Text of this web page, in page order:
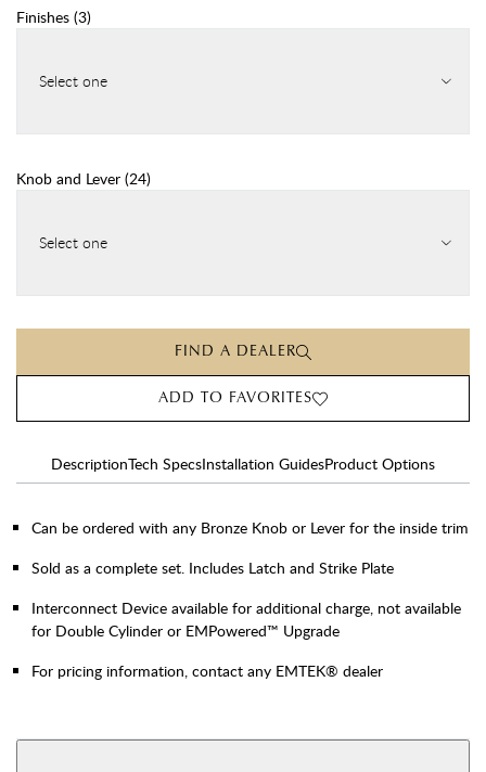
Finishes (3)
Select one
Knob and Lever (24)
Select one
FIND A DEALER
ADD TO FAVORITES
DescriptionTech SpecsInstallation GuidesProduct Options
Can be ordered with any Bronze Knob or Lever for the inside trim
Sold as a complete set. Includes Latch and Strike Plate
Interconnect Device available for additional charge, not available
for Double Cylinder or EMPowered™ Upgrade
For pricing information, contact any EMTEK® dealer